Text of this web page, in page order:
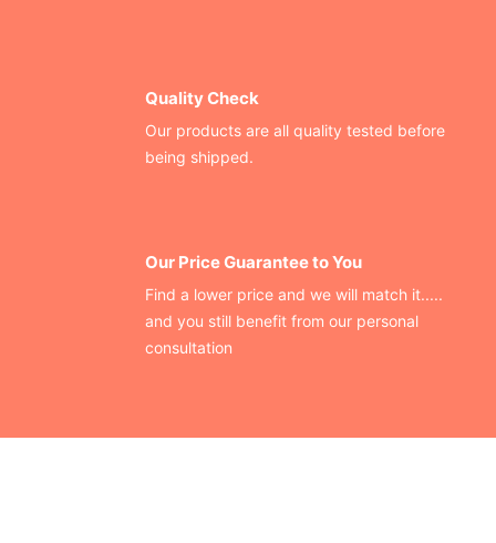
Quality Check
Our products are all quality tested before
being shipped.
Our Price Guarantee to You
Find a lower price and we will match it.....
and you still benefit from our personal
consultation